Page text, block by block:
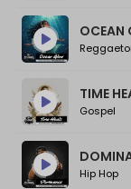
Moods
Gospel
Hip Hop